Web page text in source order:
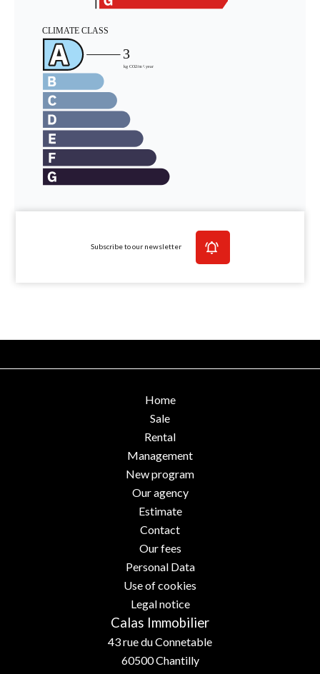
Subscribe to our newsletter
Home
Sale
Rental
Management
New program
Our agency
Estimate
Contact
Our fees
Personal Data
Use of cookies
Legal notice
Calas Immobilier
43 rue du Connetable
60500Chantilly